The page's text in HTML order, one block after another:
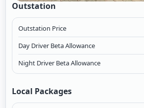
Outstation
Outstation Price
Day Driver Beta Allowance
Night Driver Beta Allowance
Local Packages